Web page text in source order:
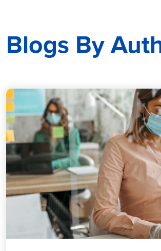
Blogs By